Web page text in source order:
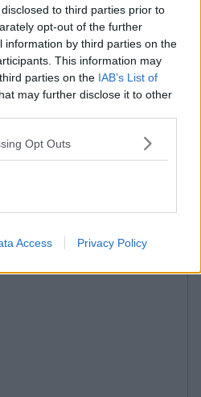
to third parties prior to
opt-out of the further
information by third parties on the
This information may
parties on the IAB’s List of
may further disclose it to other
Opt Outs
Access Privacy Policy